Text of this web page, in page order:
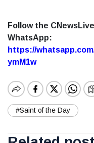
Follow the
WhatsApp:
https://
ymM1w
#Saint of the Day